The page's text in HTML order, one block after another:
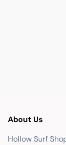
About Us
Hollow Surf